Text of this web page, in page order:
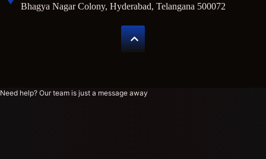
Bhagya Nagar Colony, Hyderabad, Telangana 500072
Need help? Our team is just a message away